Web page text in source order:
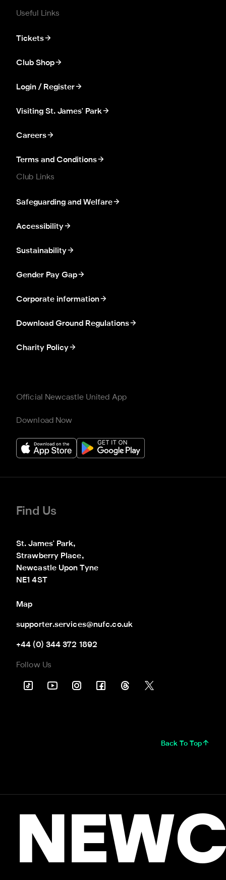
Useful Links
Tickets
Club Shop
Login / Register
Visiting St. James' Park
Careers
Terms and Conditions
Club Links
Safeguarding and Welfare
Accessibility
Sustainability
Gender Pay Gap
Corporate information
Download Ground Regulations
Charity Policy
Official Newcastle United App
Download Now
Find Us
St. James' Park,
Strawberry Place,
Newcastle Upon Tyne
NE1 4ST
Map
supporter.services@nufc.co.uk
+44 (0) 344 372 1892
Follow Us
Back To Top